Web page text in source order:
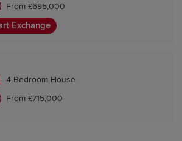
From £695,000
Exchange
4 Bedroom House
From £715,000